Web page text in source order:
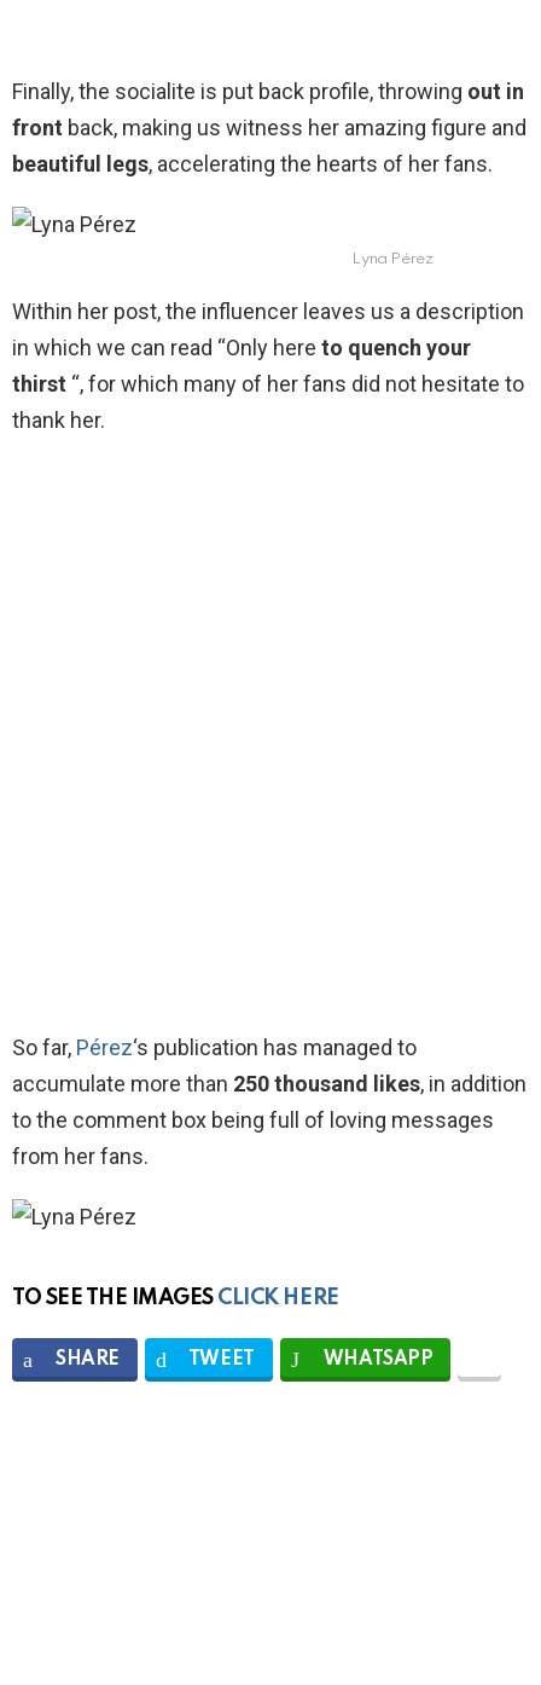
Finally, the socialite is put back profile, throwing out in
front back, making us witness her amazing figure and
beautiful legs, accelerating the hearts of her fans.
Lyna Pérez
Within her post, the influencer leaves us a description
in which we can read “Only here to quench your
thirst “, for which many of her fans did not hesitate to
thank her.
So far, Pérez‘s publication has managed to
accumulate more than 250 thousand likes, in addition
to the comment box being full of loving messages
from her fans.
TO SEE THE IMAGES CLICK HERE
SHARE TWEET WHATSAPP